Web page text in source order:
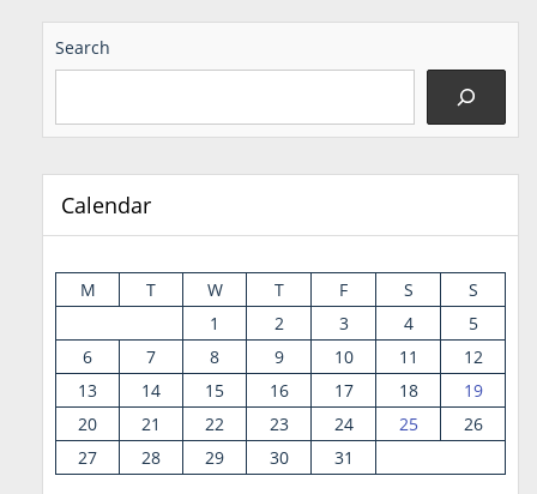
Search
Calendar
M T W T F S
S
1
2 3 4
5
6
7 8 9 10 11
12
13
14 15 16 17 18
19
20
21 22 23 24 25
26
27
28 29 30 31